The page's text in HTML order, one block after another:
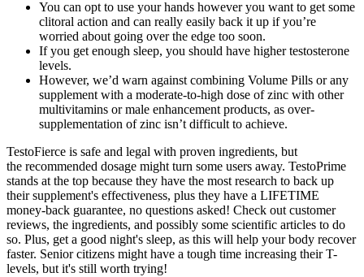
You can opt to use your hands however you want to get some
clitoral action and can really easily back it up if you’re
worried about going over the edge too soon.
If you get enough sleep, you should have higher testosterone
levels.
However, we’d warn against combining Volume Pills or any
supplement with a moderate-to-high dose of zinc with other
multivitamins or male enhancement products, as over-
supplementation of zinc isn’t difficult to achieve.
TestoFierce is safe and legal with proven ingredients, but
the recommended dosage might turn some users away. TestoPrime
stands at the top because they have the most research to back up
their supplement's effectiveness, plus they have a LIFETIME
money-back guarantee, no questions asked! Check out customer
reviews, the ingredients, and possibly some scientific articles to do
so. Plus, get a good night's sleep, as this will help your body recover
faster. Senior citizens might have a tough time increasing their T-
levels, but it's still worth trying!